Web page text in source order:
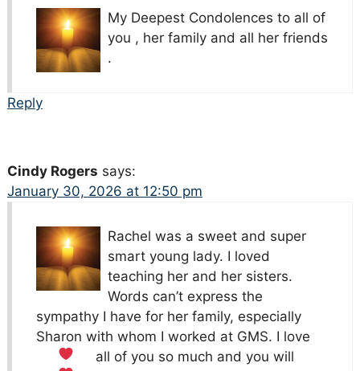
My Deepest Condolences to all of
you , her family and all her friends
.
Reply
Cindy Rogers says:
January 30, 2026 at 12:50 pm
Rachel was a sweet and super
smart young lady. I loved
teaching her and her sisters.
Words can’t express the
sympathy I have for her family, especially
Sharon with whom I worked at GMS. I love
all of you so much and you will